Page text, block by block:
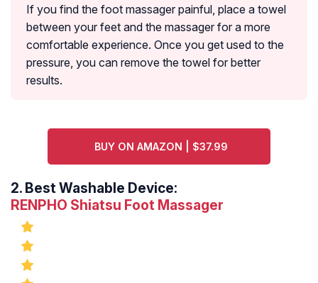
If you find the foot massager painful, place a towel
between your feet and the massager for a more
comfortable experience. Once you get used to the
pressure, you can remove the towel for better
results.
BUY ON AMAZON | $37.99
2. Best Washable Device:
RENPHO Shiatsu Foot Massager